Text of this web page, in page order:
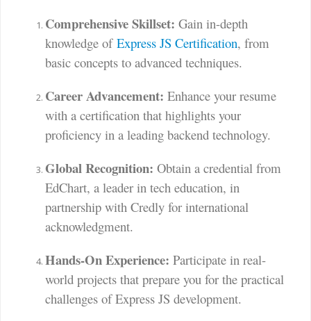
Comprehensive Skillset: Gain in-depth
knowledge of Express JS Certification, from
basic concepts to advanced techniques.
Career Advancement: Enhance your resume
with a certification that highlights your
proficiency in a leading backend technology.
Global Recognition: Obtain a credential from
EdChart, a leader in tech education, in
partnership with Credly for international
acknowledgment.
Hands-On Experience: Participate in real-
world projects that prepare you for the practical
challenges of Express JS development.